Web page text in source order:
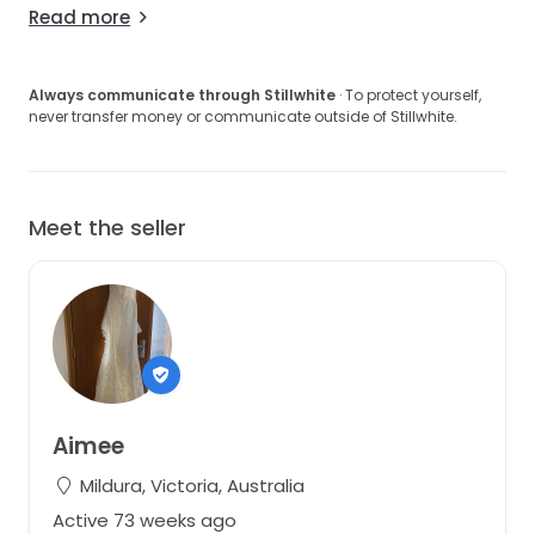
Read more
Always communicate through Stillwhite · To protect yourself,
never transfer money or communicate outside of Stillwhite.
Meet the seller
Aimee
Mildura, Victoria, Australia
Active 73 weeks ago